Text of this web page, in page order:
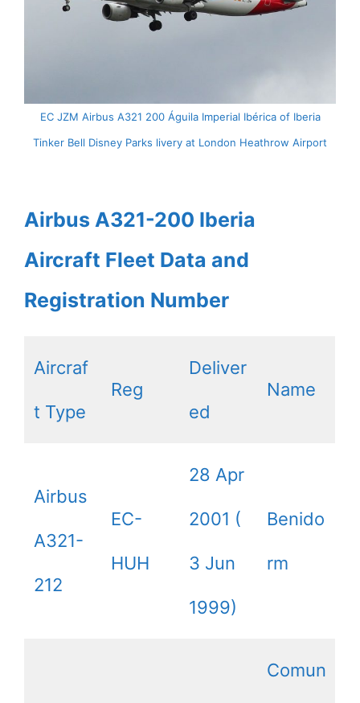
EC JZM Airbus A321 200 Águila Imperial Ibérica of Iberia
Tinker Bell Disney Parks livery at London Heathrow Airport
Airbus A321-200 Iberia
Aircraft Fleet Data and
Registration Number
Aircraf
t Type
Reg
Deliver
ed
Name
Airbus
A321-
212
EC-
HUH
28 Apr
2001 (
3 Jun
1999)
Benido
rm
Comun